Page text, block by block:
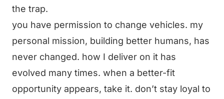
the trap.
you have permission to change vehicles. my
personal mission, building better humans, has
never changed. how I deliver on it has
evolved many times. when a better-fit
opportunity appears, take it. don’t stay loyal to